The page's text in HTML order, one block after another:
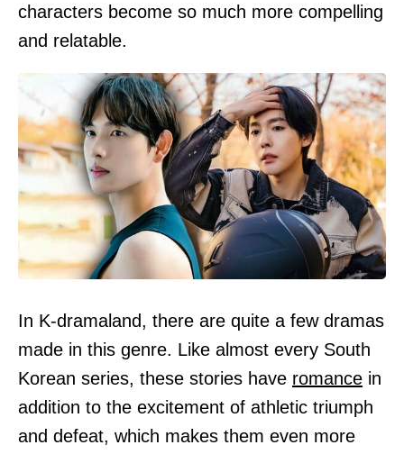
characters become so much more compelling
and relatable.
In K-dramaland, there are quite a few dramas
made in this genre. Like almost every South
Korean series, these stories have romance in
addition to the excitement of athletic triumph
and defeat, which makes them even more